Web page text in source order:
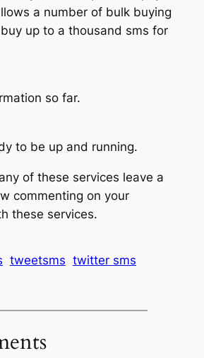
a number of bulk buying
up to a thousand sms for
so far.
to be up and running.
of these services leave a
commenting on your
these services.
tweetsms twitter sms